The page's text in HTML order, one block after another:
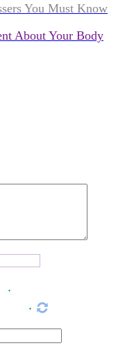
You Must Know
About Your Body